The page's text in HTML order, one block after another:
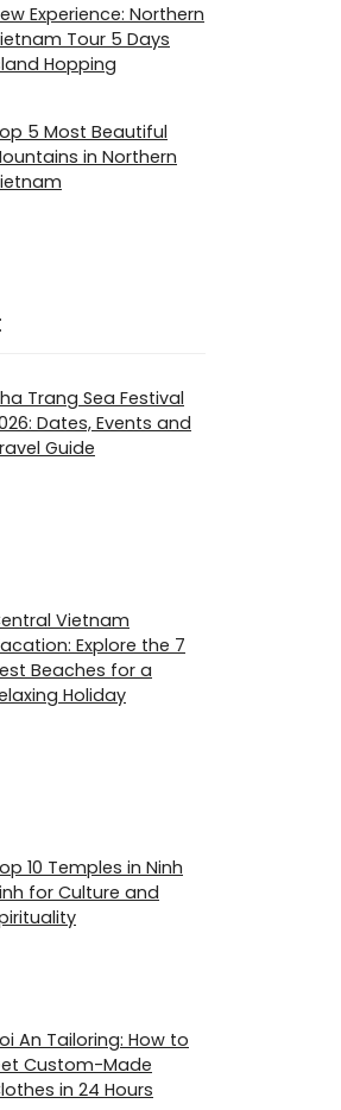
Experience: Northern
Tour 5 Days
Hopping
5 Most Beautiful
in Northern
Trang Sea Festival
Dates, Events and
Guide
Vietnam
Explore the 7
Beaches for a
Holiday
10 Temples in Ninh
for Culture and
An Tailoring: How to
Custom-Made
in 24 Hours